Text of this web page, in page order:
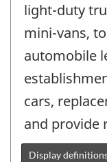
light-duty
mini-vans,
automobile
cars,
and provide
Display